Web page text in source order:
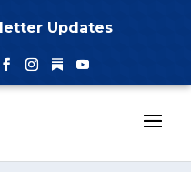
Updates
Instagram
Follow
YouTube